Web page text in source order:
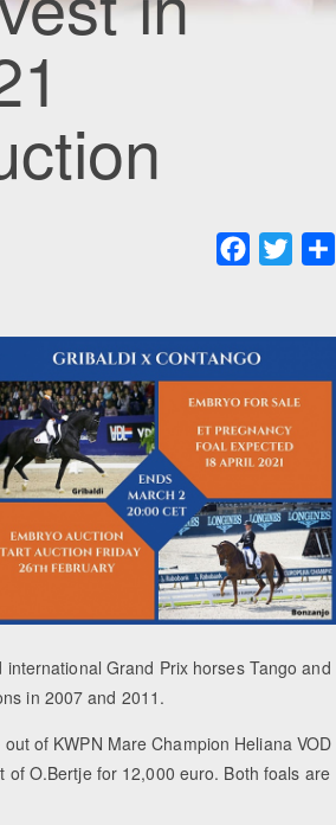
Facebook
Twitter
Grand Prix horses Tango and
in 2007 and 2011.
of KWPN Mare Champion Heliana VOD
O.Bertje for 12,000 euro. Both foals are